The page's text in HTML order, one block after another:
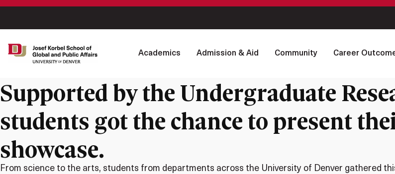
Academics Admission & Aid Community Career
Supported by the Undergraduate
students got the chance to present
showcase.
From science to the arts, students from departments across the University of Denver gathered